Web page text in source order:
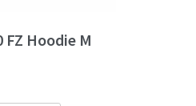
Hoodie M